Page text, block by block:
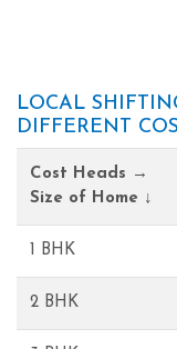
LOCAL
DIFFERENT
Cost Heads →
Size of Home ↓
1 BHK
2 BHK